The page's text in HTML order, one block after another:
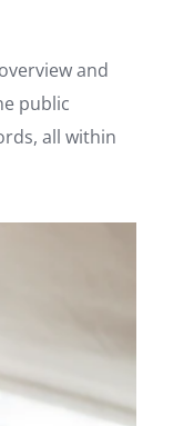
and
public
all within